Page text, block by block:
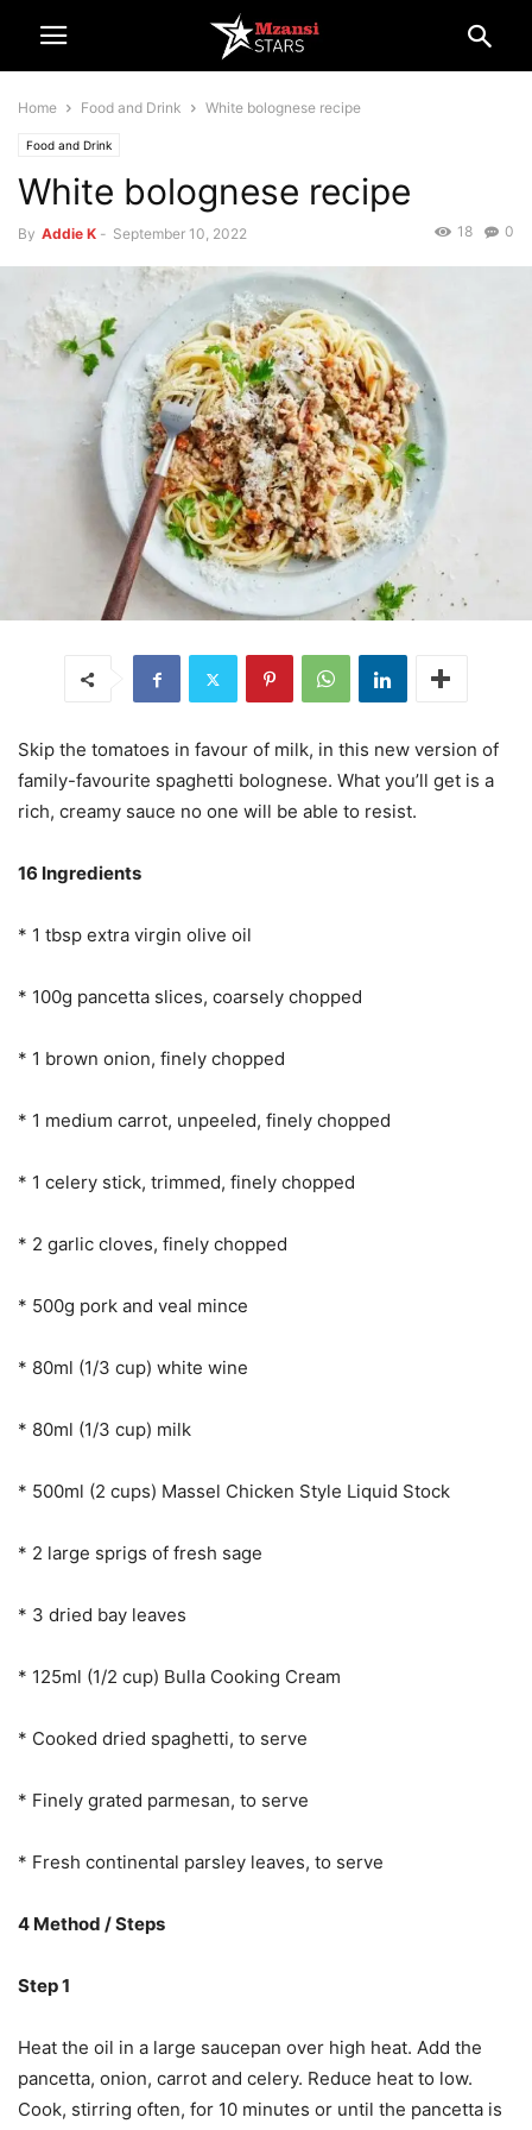
Home Food and Drink White bolognese recipe
Food and Drink
White bolognese recipe
By Addie K - September 10, 2022 0
18
Skip the tomatoes in favour of milk, in this new version of
family-favourite spaghetti bolognese. What you’ll get is a
rich, creamy sauce no one will be able to resist.
16 Ingredients
* 1 tbsp extra virgin olive oil
* 100g pancetta slices, coarsely chopped
* 1 brown onion, finely chopped
* 1 medium carrot, unpeeled, finely chopped
* 1 celery stick, trimmed, finely chopped
* 2 garlic cloves, finely chopped
* 500g pork and veal mince
* 80ml (1/3 cup) white wine
* 80ml (1/3 cup) milk
* 500ml (2 cups) Massel Chicken Style Liquid Stock
* 2 large sprigs of fresh sage
* 3 dried bay leaves
* 125ml (1/2 cup) Bulla Cooking Cream
* Cooked dried spaghetti, to serve
* Finely grated parmesan, to serve
* Fresh continental parsley leaves, to serve
4 Method / Steps
Step 1
Heat the oil in a large saucepan over high heat. Add the
pancetta, onion, carrot and celery. Reduce heat to low.
Cook, stirring often, for 10 minutes or until the pancetta is